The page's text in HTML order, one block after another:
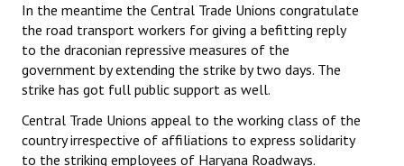
In the meantime the Central Trade Unions congratulate
the road transport workers for giving a befitting reply
to the draconian repressive measures of the
government by extending the strike by two days. The
strike has got full public support as well.
Central Trade Unions appeal to the working class of the
country irrespective of affiliations to express solidarity
to the striking employees of Haryana Roadways.